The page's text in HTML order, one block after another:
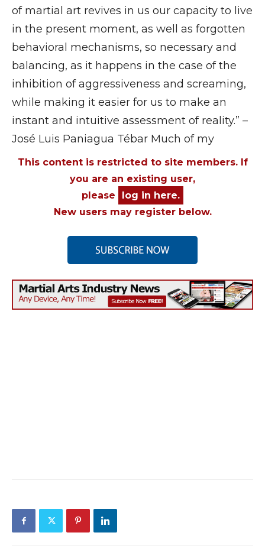
of martial art revives in us our capacity to live
in the present moment, as well as forgotten
behavioral mechanisms, so necessary and
balancing, as it happens in the case of the
inhibition of aggressiveness and screaming,
while making it easier for us to make an
instant and intuitive assessment of reality.” –
José Luis Paniagua Tébar Much of my
This content is restricted to site members. If
you are an existing user,
please
log in here.
New users may register below.